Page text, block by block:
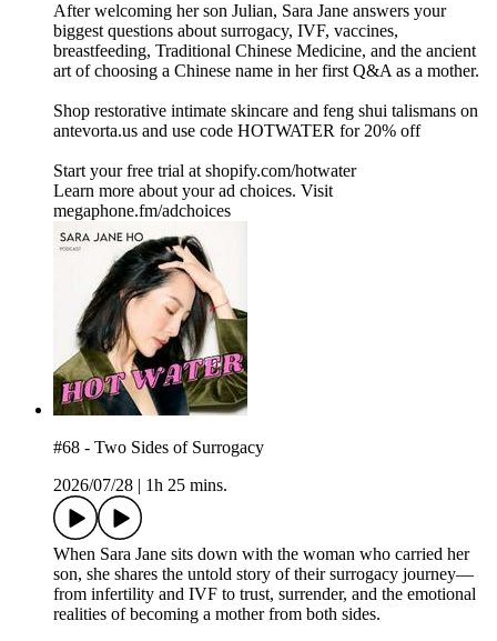
After welcoming her son Julian, Sara Jane answers your
biggest questions about surrogacy, IVF, vaccines,
breastfeeding, Traditional Chinese Medicine, and the ancient
art of choosing a Chinese name in her first Q&A as a mother.
Shop restorative intimate skincare and feng shui talismans on
⁠⁠⁠antevorta.us⁠⁠⁠ and use code HOTWATER for 20% off
Start your free trial at ⁠shopify.com/hotwater ⁠
Learn more about your ad choices. Visit
megaphone.fm/adchoices
#68 - Two Sides of Surrogacy
2026/07/28
1h 25 mins.
When Sara Jane sits down with the woman who carried her
son, she shares the untold story of their surrogacy journey—
from infertility and IVF to trust, surrender, and the emotional
realities of becoming a mother from both sides.